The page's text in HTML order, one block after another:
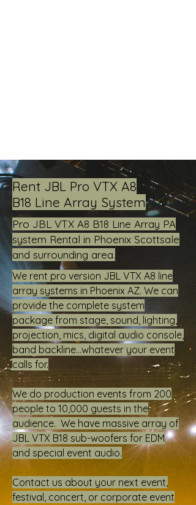
Rent JBL Pro VTX A8
B18 Line Array System
Pro JBL VTX A8 B18 Line Array PA
system Rental in Phoenix Scottsale
and surrounding area.
We rent pro version JBL VTX A8 line
array systems in Phoenix AZ. We can
provide the complete system
package from stage, sound, lighting,
projection, mics, digital audio console,
band backline...whatever your event
calls for.
We do production events from 200
people to 10,000 guests in the
audience. We have massive array of
JBL VTX B18 sub-woofers for EDM
and special event audio.
Contact us about your next event,
festival, concert, or corporate event